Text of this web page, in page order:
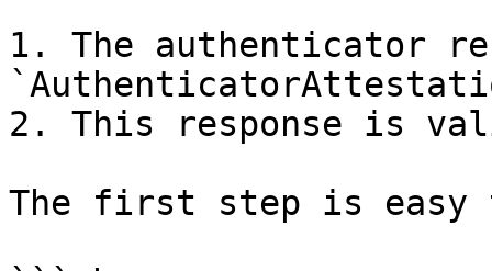
1. The authenticator
2. This response is
The first step is easy